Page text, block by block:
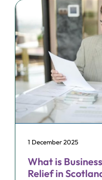
What is
Relief in
1 December 2025